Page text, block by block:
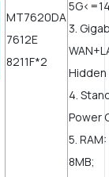
MT7620DA
7612E
8211F*2
3.
Hidden
4.
Power
5.
8MB;